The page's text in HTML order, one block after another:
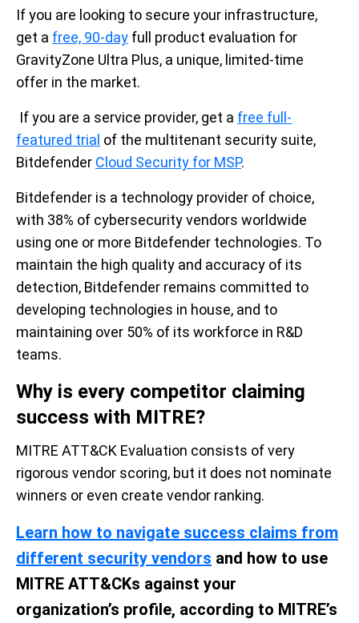
If you are looking to secure your infrastructure,
get a free, 90-day full product evaluation for
GravityZone Ultra Plus, a unique, limited-time
offer in the market.
If you are a service provider, get a free full-
featured trial of the multitenant security suite,
Bitdefender Cloud Security for MSP.
Bitdefender is a technology provider of choice,
with 38% of cybersecurity vendors worldwide
using one or more Bitdefender technologies. To
maintain the high quality and accuracy of its
detection, Bitdefender remains committed to
developing technologies in house, and to
maintaining over 50% of its workforce in R&D
teams.
Why is every competitor c laiming
success with MITRE?
MITRE ATT&CK Evaluation consists of very
rigorous vendor scoring, but it does not nominate
winners or even create vendor ranking.
Learn how to navigate success claims from
different security vendors and how to use
MITRE ATT&CKs against your
organization’s profile, according to MITRE’s